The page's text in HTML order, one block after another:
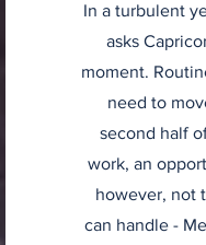
In a turbulent
asks
moment.
need to
second half
work, an
however, not
can handle -